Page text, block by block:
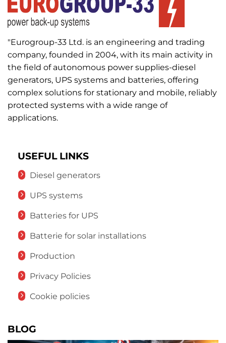
"Eurogroup-33 Ltd. is an engineering and trading
company, founded in 2004, with its main activity in
the field of autonomous power supplies-diesel
generators, UPS systems and batteries, offering
complex solutions for stationary and mobile, reliably
protected systems with a wide range of
applications.
USEFUL LINKS
Diesel generators
UPS systems
Batteries for UPS
Batterie for solar installations
Production
Privacy Policies
Cookie policies
BLOG